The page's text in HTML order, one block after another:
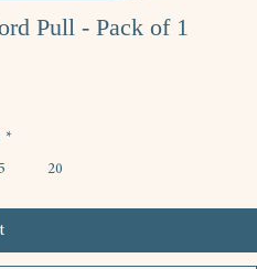
Pull - Pack of 1
*
20